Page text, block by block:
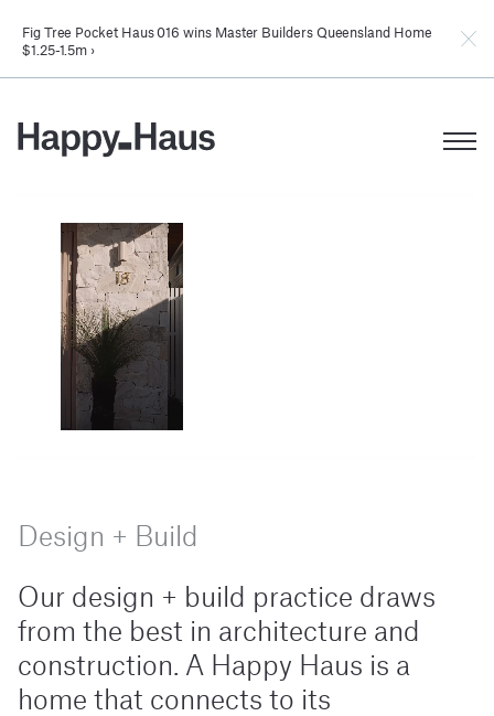
Fig Tree Pocket Haus 016 wins Master Builders Queensland Home
$1.25-1.5m ›
Design + Build
Our design + build practice draws
from the best in architecture and
construction. A Happy Haus is a
home that connects to its